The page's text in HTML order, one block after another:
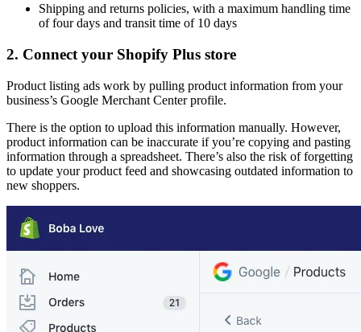
Shipping and returns policies, with a maximum handling time
of four days and transit time of 10 days
2. Connect your Shopify Plus store
Product listing ads work by pulling product information from your
business’s Google Merchant Center profile.
There is the option to upload this information manually. However,
product information can be inaccurate if you’re copying and pasting
information through a spreadsheet. There’s also the risk of forgetting
to update your product feed and showcasing outdated information to
new shoppers.